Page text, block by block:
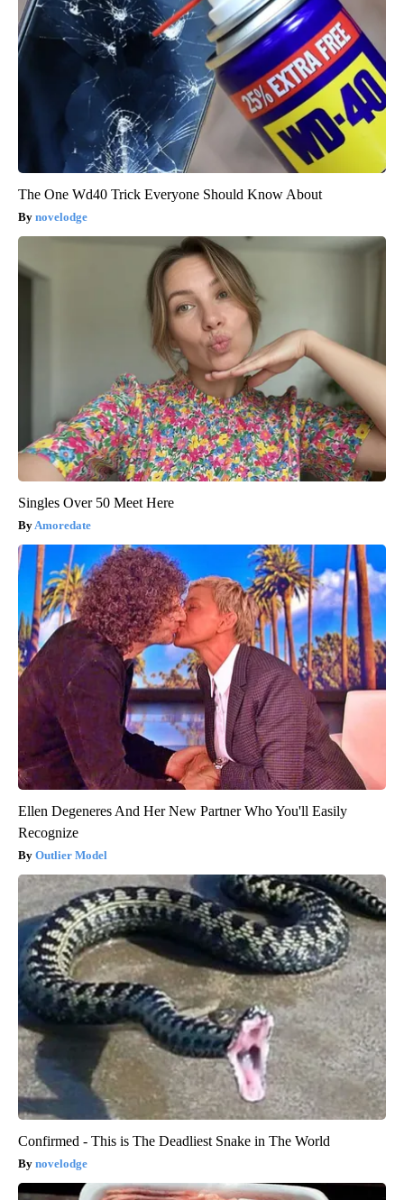
The One Wd40 Trick Everyone Should Know About
novelodge
Singles Over 50 Meet Here
Amoredate
Ellen Degeneres And Her New Partner Who You'll Easily
Recognize
Outlier Model
Confirmed - This is The Deadliest Snake in The World
novelodge